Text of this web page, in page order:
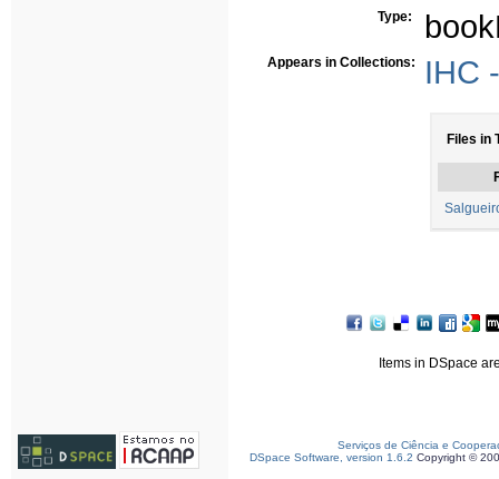
Type:
Appears in Collections: IHC
Files in
Items in DSpace
Serviços de Ciência e
DSpace Software, version 1.6.2 Copyright ©